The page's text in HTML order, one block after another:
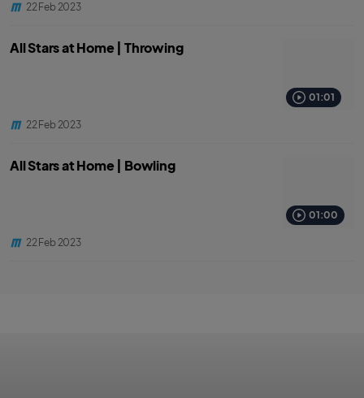
22 Feb 2023
01:01
22 Feb 2023
All Stars at Home | Throwing
01:00
22 Feb 2023
All Stars at Home | Bowling